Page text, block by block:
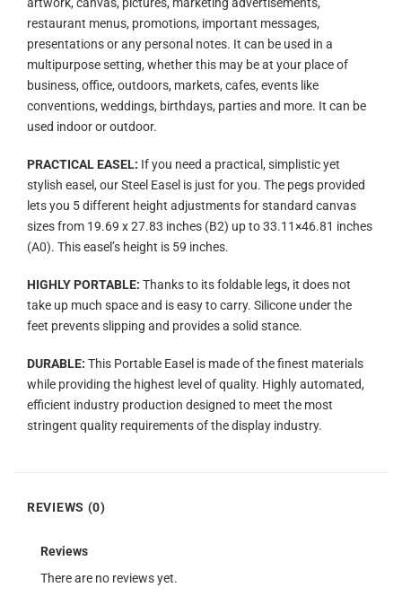
artwork, canvas, pictures, marketing advertisements,
restaurant menus, promotions, important messages,
presentations or any personal notes. It can be used in a
multipurpose setting, whether this may be at your place of
business, office, outdoors, markets, cafes, events like
conventions, weddings, birthdays, parties and more. It can be
used indoor or outdoor.
PRACTICAL EASEL: If you need a practical, simplistic yet
stylish easel, our Steel Easel is just for you. The pegs provided
lets you 5 different height adjustments for standard canvas
sizes from 19.69 x 27.83 inches (B2) up to 33.11×46.81 inches
(A0). This easel’s height is 59 inches.
HIGHLY PORTABLE: Thanks to its foldable legs, it does not
take up much space and is easy to carry. Silicone under the
feet prevents slipping and provides a solid stance.
DURABLE: This Portable Easel is made of the finest materials
while providing the highest level of quality. Highly automated,
efficient industry production designed to meet the most
stringent quality requirements of the display industry.
REVIEWS (0)
Reviews
There are no reviews yet.